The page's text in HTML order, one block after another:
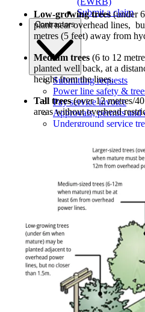
Submit a claim
Contractors
Submitting requests
Power line safety &
Pay service invoice
Approvals, permits and
Underground service
Commercial design
Residential design
Distribution system
Low-growing trees(under 6
plant near overhead lines,
metres (5 feet) away from
Medium trees (6 to 12
planted well back, at a
height from the lines.
Tall trees(over 12 metres/
areas without overhead